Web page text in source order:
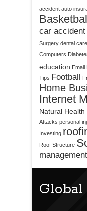
accident auto
car accident
Surgery dental care
Computers
education Email
Tips Football
Home
Internet
Natural Health
Attacks personal
Investing
Roof Structure
management